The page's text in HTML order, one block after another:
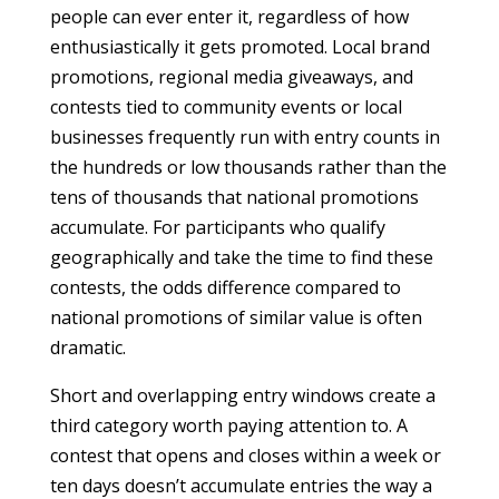
people can ever enter it, regardless of how
enthusiastically it gets promoted. Local brand
promotions, regional media giveaways, and
contests tied to community events or local
businesses frequently run with entry counts in
the hundreds or low thousands rather than the
tens of thousands that national promotions
accumulate. For participants who qualify
geographically and take the time to find these
contests, the odds difference compared to
national promotions of similar value is often
dramatic.
Short and overlapping entry windows create a
third category worth paying attention to. A
contest that opens and closes within a week or
ten days doesn’t accumulate entries the way a